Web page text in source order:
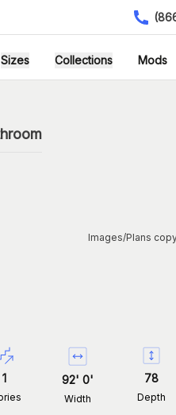
Sizes Collections Mods
Images/Plans
1 92'0'
Width
78
Depth